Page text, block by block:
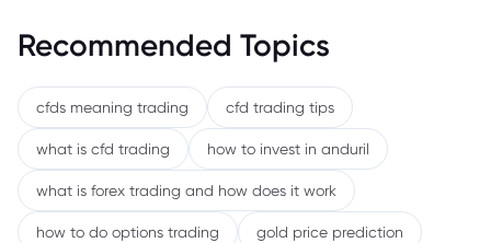
Recommended Topics
cfds meaning trading cfd trading tips
what is cfd trading how to invest in anduril
what is forex trading and how does it work
how to do options trading gold price prediction